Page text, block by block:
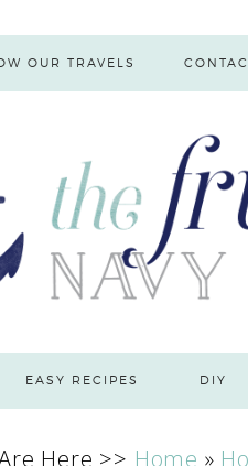
OUR TRAVELS
EASY RECIPES DIY
Here >> Home »